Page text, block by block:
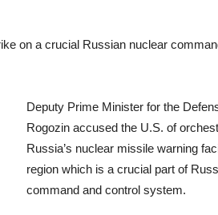
on a crucial Russian nuclear
Deputy Prime Minister for the
Rogozin accused the U.S. of
Russia’s nuclear missile warning
region which is a crucial part of
command and control system.